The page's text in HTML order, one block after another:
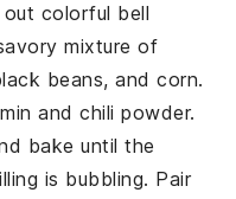
colorful bell
mixture of
beans, andcorn.
andchili powder.
bake until the
is bubbling. Pair